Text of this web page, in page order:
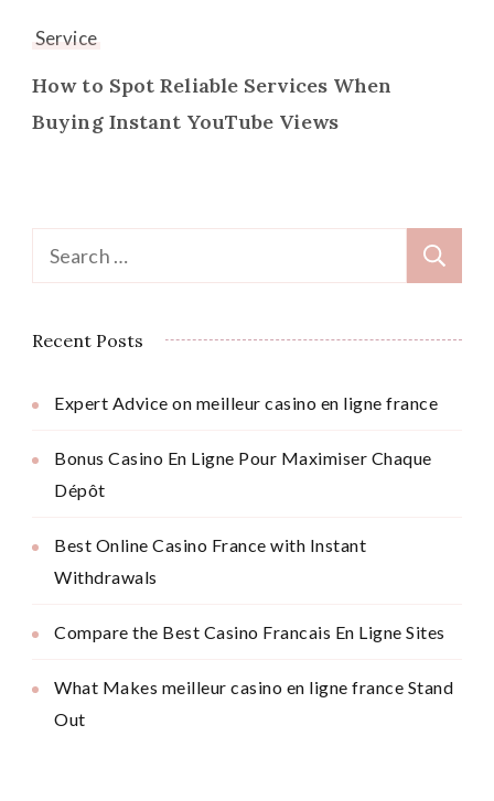
Service
How to Spot Reliable Services When
Buying Instant YouTube Views
Search
for:
Recent Posts
Expert Advice on meilleur casino en ligne france
Bonus Casino En Ligne Pour Maximiser Chaque
Dépôt
Best Online Casino France with Instant
Withdrawals
Compare the Best Casino Francais En Ligne Sites
What Makes meilleur casino en ligne france Stand
Out